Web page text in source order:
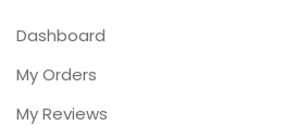
Dashboard
My Orders
My Reviews